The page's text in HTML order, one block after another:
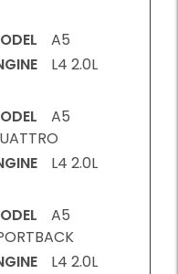
A5
L4 2.0L
A5
L4 2.0L
A5
L4 2.0L